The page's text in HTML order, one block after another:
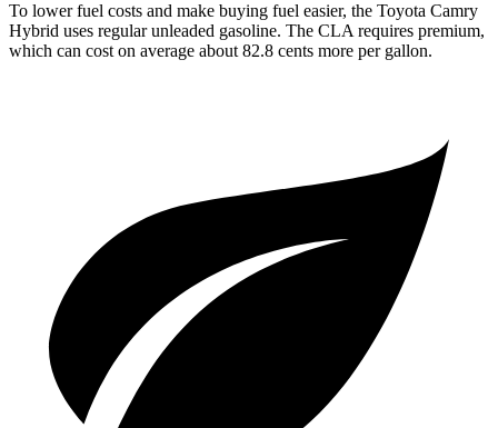
To lower fuel costs and make buying fuel easier, the Toyota Camry
Hybrid uses regular unleaded gasoline. The CLA requires premium,
which can cost on average about 82.8 cents more per gallon.